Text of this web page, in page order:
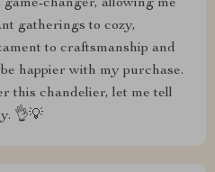
changer, allowing me
gatherings to cozy,
to craftsmanship and
happier with my purchase.
this chandelier, let me tell
👌💡